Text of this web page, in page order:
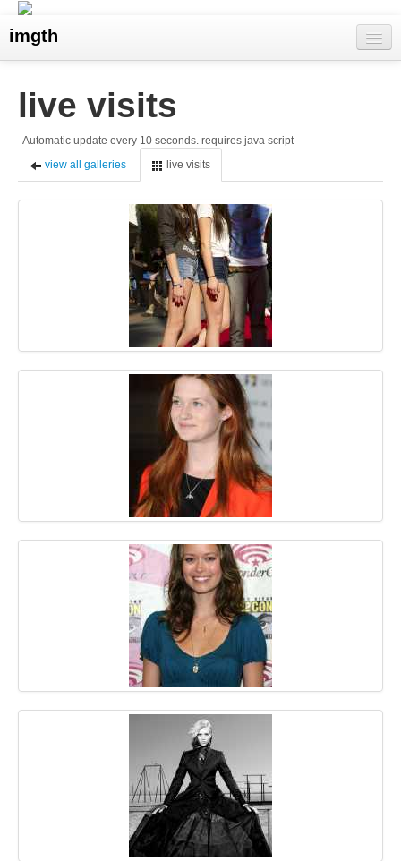
imgth
view galleries
upload
live visits
Automatic update every 10 seconds. requires java script
view all galleries
live visits